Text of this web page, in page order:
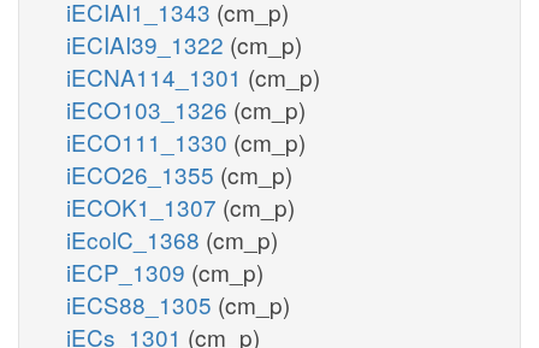
iECIAI1_1343 (cm_p)
iECIAI39_1322 (cm_p)
iECNA114_1301 (cm_p)
iECO103_1326 (cm_p)
iECO111_1330 (cm_p)
iECO26_1355 (cm_p)
iECOK1_1307 (cm_p)
iEcolC_1368 (cm_p)
iECP_1309 (cm_p)
iECS88_1305 (cm_p)
iECs_1301 (cm_p)